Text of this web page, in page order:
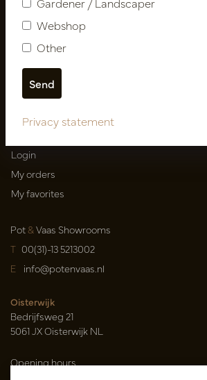
Contact
About us
Newsletter
Shipping terms
Catalogues
Login
My orders
My favorites
Pot&Vaas Showrooms
T 00(31)-13 5213002
E info@potenvaas.nl
Oisterwijk
Bedrijfsweg 21
5061 JX Oisterwijk NL
Opening hours
Webshop
Other
Privacy statement